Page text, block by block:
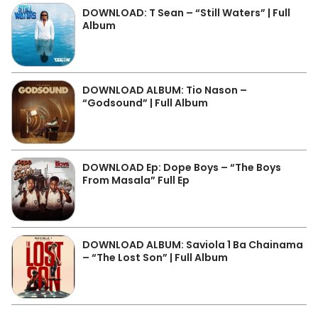
DOWNLOAD: T Sean – “Still Waters” | Full
Album
DOWNLOAD ALBUM: Tio Nason –
“Godsound” | Full Album
DOWNLOAD Ep: Dope Boys – “The Boys
From Masala” Full Ep
DOWNLOAD ALBUM: Saviola 1 Ba Chainama
– “The Lost Son” | Full Album